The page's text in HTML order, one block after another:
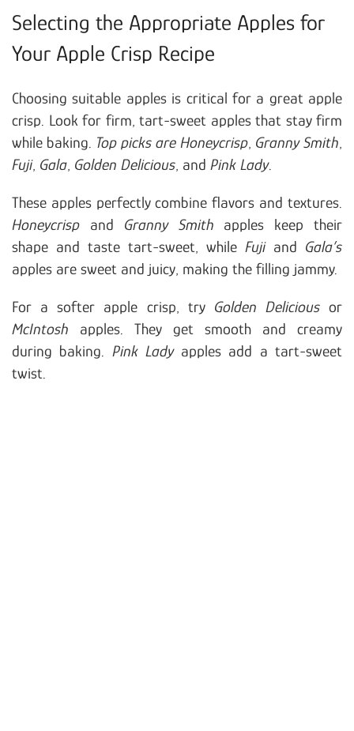
Selecting the Appropriate Apples for
Your Apple Crisp Recipe
Choosing suitable apples is critical for a great apple
crisp. Look for firm, tart-sweet apples that stay firm
while baking. Top picks are Honeycrisp Granny Smith
Fuji, Gala Golden Delicious , and Pink Lady.
These apples perfectly combine flavors and textures.
Honeycrisp and Granny Smith apples keep their
shape and taste tart-sweet, while Fujiand Gala’s
apples are sweet and juicy, making the filling jammy.
For a softer apple crisp, try Golden Deliciousor
McIntosh apples. They get smooth and creamy
during baking. Pink Ladyapples add a tart-sweet
twist.